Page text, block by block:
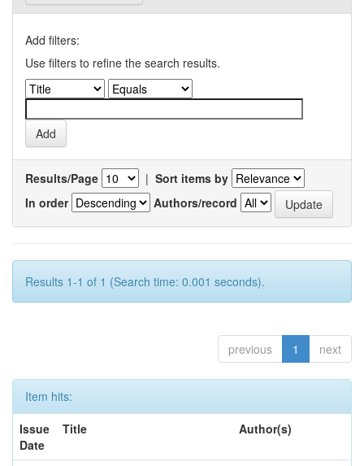
Add filters:
Use filters to refine the search results.
Results/Page | Sort items by
In order
Authors/record
Results 1-1 of 1 (Search time: 0.001 seconds).
previous 1 next
Item hits:
Issue
Date
Title Author(s)